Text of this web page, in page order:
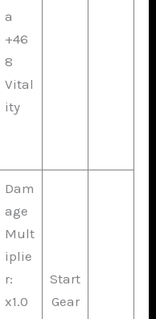
a
+46
8
Vital
ity
Dam
age
Mult
iplie
r:
x1.0
Start
Gear